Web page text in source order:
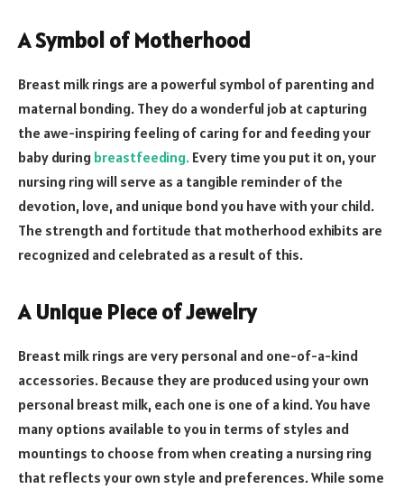
A Symbol of Motherhood
Breast milk rings are a powerful symbol of parenting and
maternal bonding. They do a wonderful job at capturing
the awe-inspiring feeling of caring for and feeding your
baby during breastfeeding. Every time you put it on, your
nursing ring will serve as a tangible reminder of the
devotion, love, and unique bond you have with your child.
The strength and fortitude that motherhood exhibits are
recognized and celebrated as a result of this.
A Unique Piece of Jewelry
Breast milk rings are very personal and one-of-a-kind
accessories. Because they are produced using your own
personal breast milk, each one is one of a kind. You have
many options available to you in terms of styles and
mountings to choose from when creating a nursing ring
that reflects your own style and preferences. While some